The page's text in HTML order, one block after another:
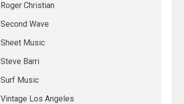
Roger Christian
Second Wave
Sheet Music
Steve Barri
Surf Music
Vintage Los Angeles